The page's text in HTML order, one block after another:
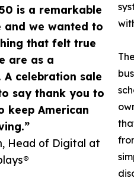
is a remarkable
and we wanted to
that felt true
are as a
A celebration sale
say thank you to
keep American
Head of Digital at